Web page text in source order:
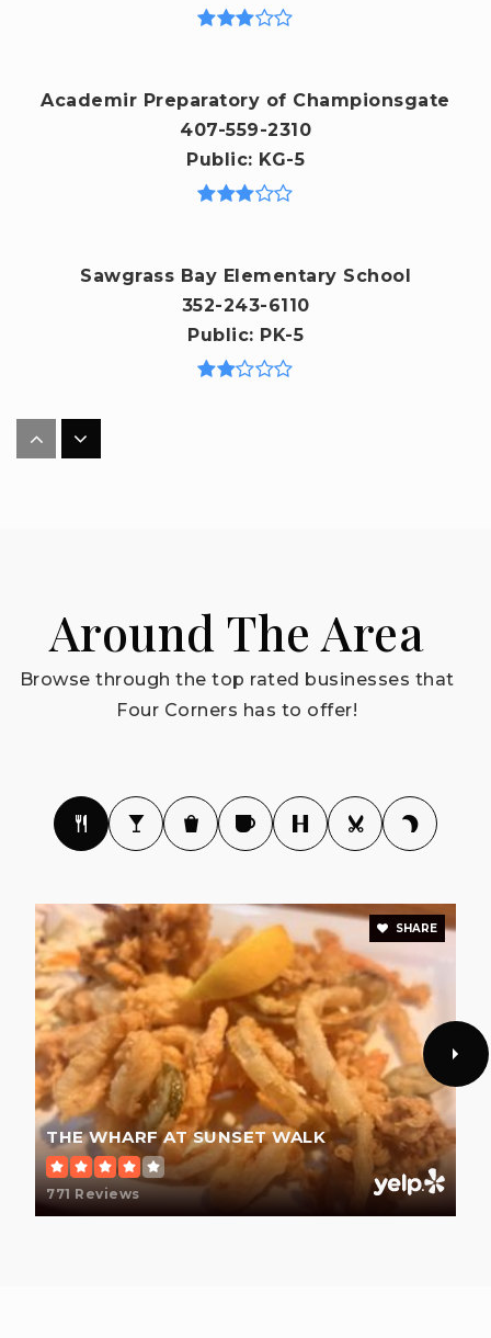
Academir Preparatory of Championsgate
407-559-2310
Public KG-5
Sawgrass Bay Elementary School
352-243-6110
Public PK-5
Lake Pointe Academy
352-253-6500
Public
PK-8
Bridgeprep Academy of Polk
786-476-2038
Pinecrest Academy Four Corners
352-978-3397
Public KG-8
Four Corners Charter School
407-787-4300
Public KG-5
Around The Area
Browse through the top rated businesses that
Four Corners has to offer!
THE WHARF AT SUNSET WALK
771 Reviews
SHARE